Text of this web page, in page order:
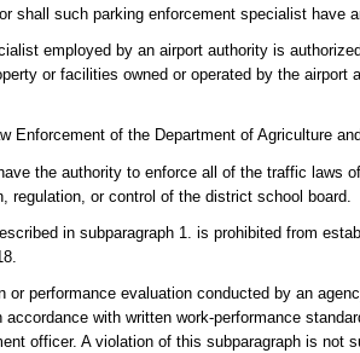
shall such parking enforcement specialist have
employed by an airport authority is
or facilities owned or operated by the
Enforcement of the Department of Agriculture
the authority to enforce all of the traffic laws
regulation, or control of the district school board.
in subparagraph 1. is prohibited from
performance evaluation conducted by an
with written work-performance
officer. A violation of this subparagraph is not